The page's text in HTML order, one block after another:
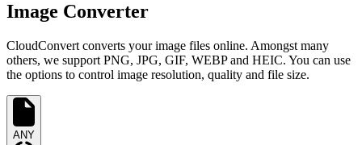
Image Converter
CloudConvert converts your image files online. Amongst many
others, we support PNG, JPG, GIF, WEBP and HEIC. You can use
the options to control image resolution, quality and file size.
ANY